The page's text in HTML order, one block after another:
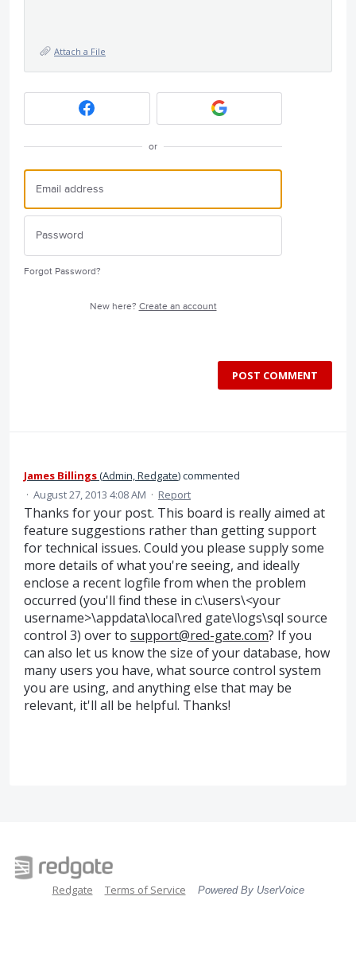
Attach a File
or
Forgot Password?
New here? Create an account
POST COMMENT
James Billings(Admin, Redgate)commented
· August 27, 2013 4:08 AM · Report
Thanks for your post. This board is really aimed at
feature suggestions rather than getting support
for technical issues. Could you please supply some
more details of what you're seeing, and ideally
enclose a recent logfile from when the problem
occurred (you'll find these in c:\users\<your
username>\appdata\local\red gate\logs\sql source
control 3) over to support@red-gate.com? If you
can also let us know the size of your database, how
many users you have, what source control system
you are using, and anything else that may be
relevant, it'll all be helpful. Thanks!
Redgate Terms of Service Powered By UserVoice